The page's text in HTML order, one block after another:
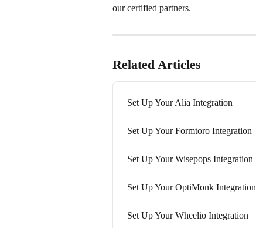
our certified partners.
Related Articles
Set Up Your Alia Integration
Set Up Your Formtoro Integration
Set Up Your Wisepops Integration
Set Up Your OptiMonk Integration
Set Up Your Wheelio Integration